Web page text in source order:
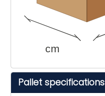
cm
Pallet specifications